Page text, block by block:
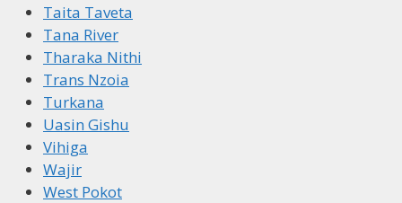
Taita Taveta
Tana River
Tharaka Nithi
Trans Nzoia
Turkana
Uasin Gishu
Vihiga
Wajir
West Pokot